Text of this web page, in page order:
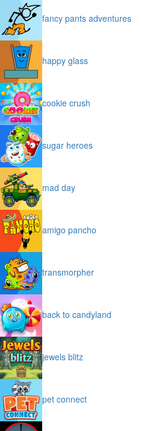
fancy pants adventures
happy glass
cookie crush
sugar heroes
mad day
amigo pancho
transmorpher
back to candyland
jewels blitz
pet connect